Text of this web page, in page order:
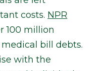
costs. NPR
100 million
bill debts.
with the